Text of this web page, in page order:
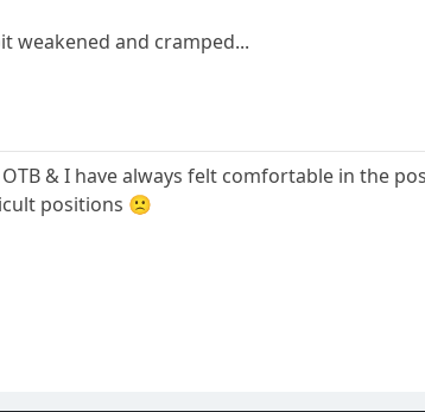
weakened and cramped...
& I have always felt comfortable in the
positions 🙁